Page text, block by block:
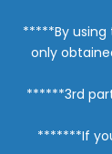
*****By
only
******3rd
*******If